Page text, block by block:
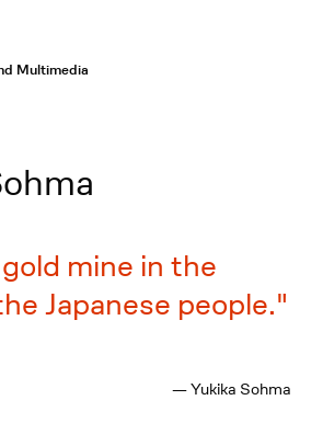
Multimedia
mine in the
Japanese people."
— Yukika Sohma